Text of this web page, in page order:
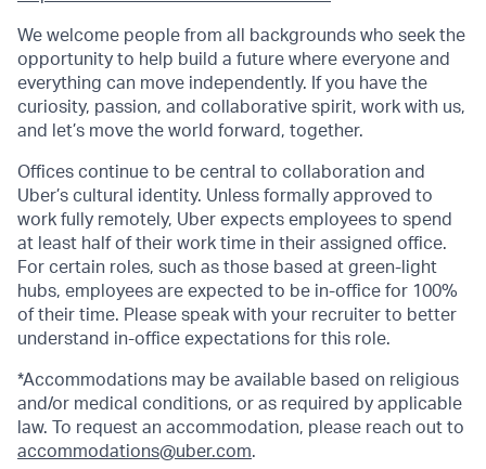
We welcome people from all backgrounds who seek the
opportunity to help build a future where everyone and
everything can move independently. If you have the
curiosity, passion, and collaborative spirit, work with us,
and let’s move the world forward, together.
Offices continue to be central to collaboration and
Uber’s cultural identity. Unless formally approved to
work fully remotely, Uber expects employees to spend
at least half of their work time in their assigned office.
For certain roles, such as those based at green-light
hubs, employees are expected to be in-office for 100%
of their time. Please speak with your recruiter to better
understand in-office expectations for this role.
*Accommodations may be available based on religious
and/or medical conditions, or as required by applicable
law. To request an accommodation, please reach out to
accommodations@uber.com.